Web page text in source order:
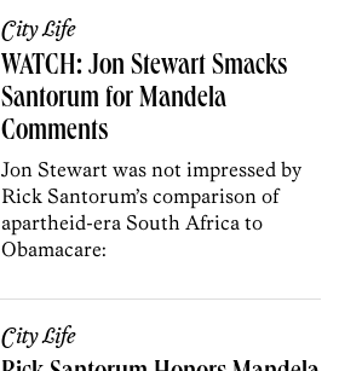
City Life
WATCH: Jon Stewart Smacks
Santorum for Mandela
Comments
Jon Stewart was not impressed by
Rick Santorum’s comparison of
apartheid-era South Africa to
Obamacare:
City Life